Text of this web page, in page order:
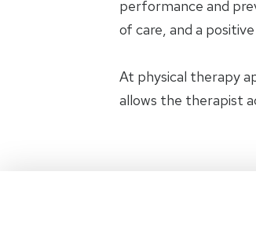
performance and
of care, and a
At physical therapy
allows the therapist